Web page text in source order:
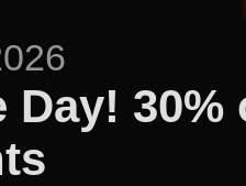
Day!